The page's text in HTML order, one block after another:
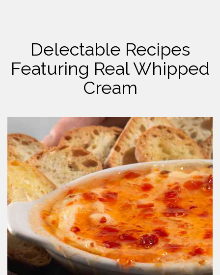
Delectable Recipes
Featuring Real Whipped
Cream